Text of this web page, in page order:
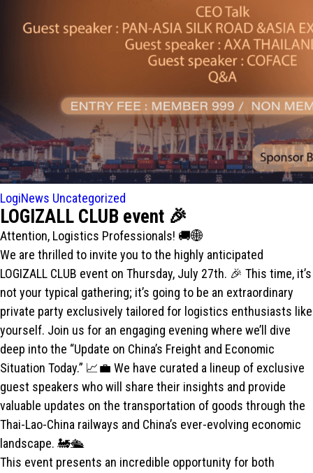
LogiNews Uncategorized
LOGIZALL CLUB event 🎉
Attention, Logistics Professionals! 🚚🌐
We are thrilled to invite you to the highly anticipated
LOGIZALL CLUB event on Thursday, July 27th. 🎉 This time, it’s
not your typical gathering; it’s going to be an extraordinary
private party exclusively tailored for logistics enthusiasts like
yourself. Join us for an engaging evening where we’ll dive
deep into the “Update on China’s Freight and Economic
Situation Today.” 📈💼 We have curated a lineup of exclusive
guest speakers who will share their insights and provide
valuable updates on the transportation of goods through the
Thai-Lao-China railways and China’s ever-evolving economic
landscape. 🚂🛳️
This event presents an incredible opportunity for both